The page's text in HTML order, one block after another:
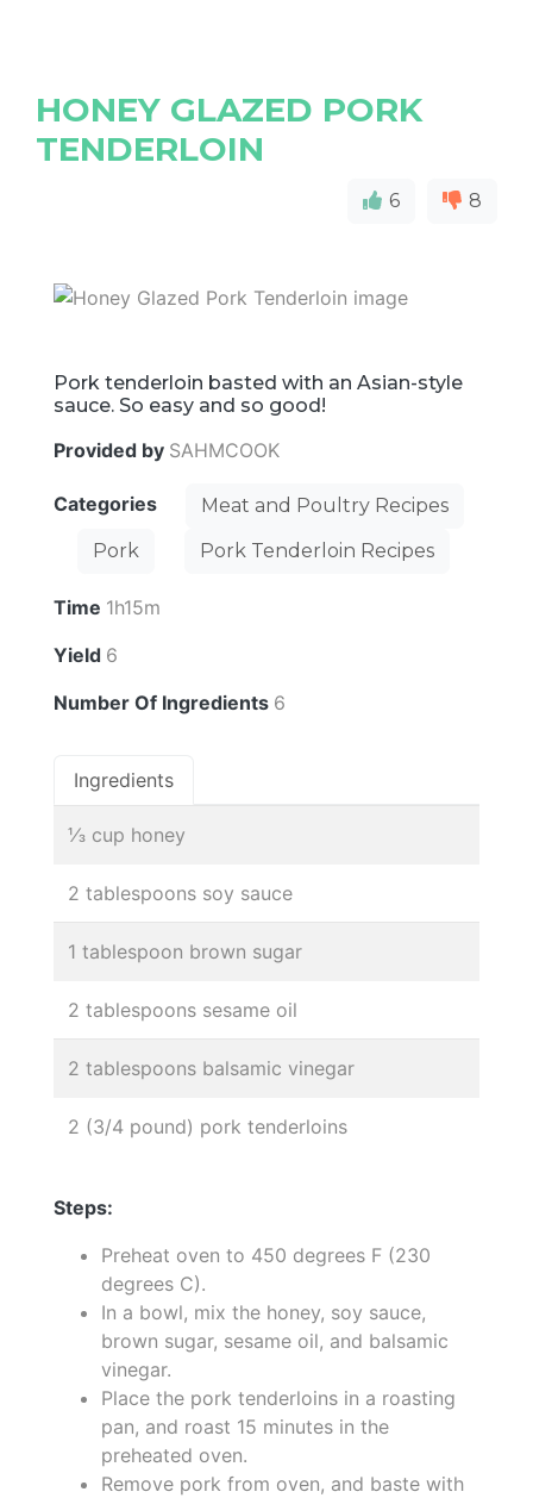
HONEY GLAZED PORK
TENDERLOIN
6 8
Pork tenderloin basted with an Asian-style
sauce. So easy and so good!
Provided by SAHMCOOK
Categories
Meat and Poultry Recipes
Pork
Pork Tenderloin Recipes
Time 1h15m
Yield 6
Number Of Ingredients 6
Ingredients
⅓ cup honey
2 tablespoons soy sauce
1 tablespoon brown sugar
2 tablespoons sesame oil
2 tablespoons balsamic vinegar
2 (3/4 pound) pork tenderloins
Steps:
Preheat oven to 450 degrees F (230
degrees C).
In a bowl, mix the honey, soy sauce,
brown sugar, sesame oil, and balsamic
vinegar.
Place the pork tenderloins in a roasting
pan, and roast 15 minutes in the
preheated oven.
Remove pork from oven, and baste with